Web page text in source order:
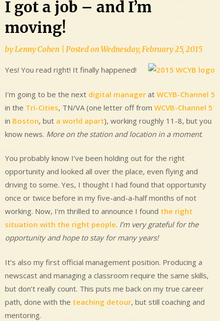
I got a job – and I’m
moving!
byLenny Cohen Posted onWednesday, February 25, 2015
Yes! You read right! It finally happened!
I’m going to be the next digital manager at WCYB-Channel 5
in the Tri-Cities, TN/VA (one letter off from WCVB-Channel 5
in Boston, but a world apart), working roughly 11-8, but you
know news. More on the station and location in a moment.
You probably know I’ve been holding out for the right
opportunity and looked all over the place, even flying and
driving to some. Yes, I thought I had found that opportunity
once or twice before in my five-and-a-half months of not
working. Now, I’m thrilled to announce I found the right
situation with the right people. I’m very grateful for the
opportunity and hope to stay for many years!
It’s also my first official management position. Producing a
newscast and managing a classroom require the same skills,
but don’t really count. This puts me back on my true career
path, done with the teaching detour, but still coaching and
mentoring.